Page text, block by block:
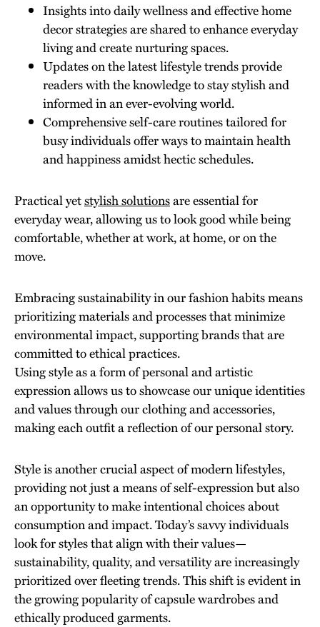
Insights into daily wellness and effective home
decor strategies are shared to enhance everyday
living and create nurturing spaces.
Updates on the latest lifestyle trends provide
readers with the knowledge to stay stylish and
informed in an ever-evolving world.
Comprehensive self-care routines tailored for
busy individuals offer ways to maintain health
and happiness amidst hectic schedules.
Practical yetstylish solutionsare essential for
everyday wear, allowing us to look good while being
comfortable, whether at work, at home, or on the
move.
Embracing sustainability in our fashion habits means
prioritizing materials and processes that minimize
environmental impact, supporting brands that are
committed to ethical practices.
Using style as a form of personal and artistic
expression allows us to showcase our unique identities
and values through our clothing and accessories,
making each outfit a reflection of our personal story.
Style is another crucial aspect of modern lifestyles,
providing not just a means of self-expression but also
an opportunity to make intentional choices about
consumption and impact. Today’s savvy individuals
look for styles that align with their values—
sustainability, quality, and versatility are increasingly
prioritized over fleeting trends. This shift is evident in
the growing popularity of capsule wardrobes and
ethically produced garments.